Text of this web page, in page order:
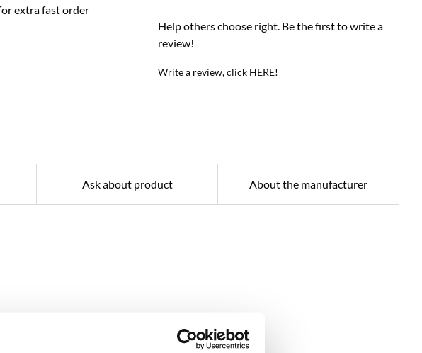
extra fast order
Help others choose right. Be the first to write a
review!
Write a review, click HERE!
Ask about product About the manufacturer